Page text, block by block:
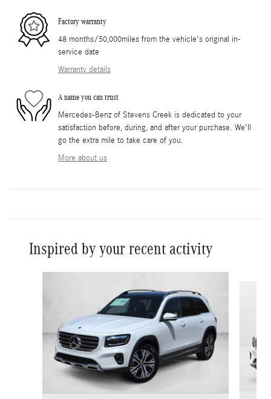
Factory warranty
48 months/50,000miles from the vehicle's original in-
service date
Warranty details
A name you can trust
Mercedes-Benz of Stevens Creek is dedicated to your
satisfaction before, during, and after your purchase. We'll
go the extra mile to take care of you.
More about us
Inspired by your recent activity